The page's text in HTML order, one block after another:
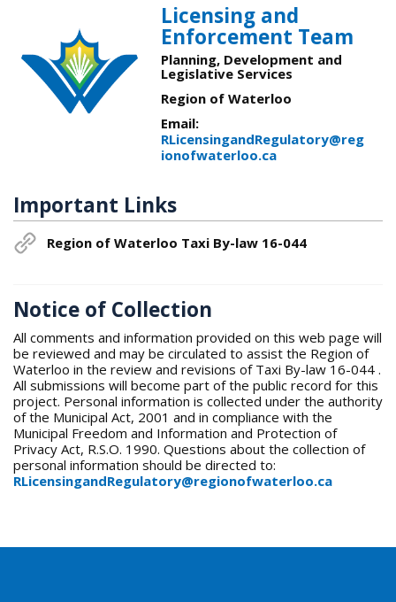
Licensing and
Enforcement Team
Planning, Development and
Legislative Services
Region of Waterloo
Email:
RLicensingandRegulatory@reg
ionofwaterloo.ca
Important Links
Region of Waterloo Taxi By-law 16-044
Notice of Collection
All comments and information provided on this web page will
be reviewed and may be circulated to assist the Region of
Waterloo in the review and revisions of Taxi By-law 16-044 .
All submissions will become part of the public record for this
project. Personal information is collected under the authority
of the Municipal Act, 2001 and in compliance with the
Municipal Freedom and Information and Protection of
Privacy Act, R.S.O. 1990. Questions about the collection of
personal information should be directed to:
RLicensingandRegulatory@regionofwaterloo.ca